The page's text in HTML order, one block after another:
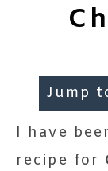
Jump
I have been wanting to try this
recipe for